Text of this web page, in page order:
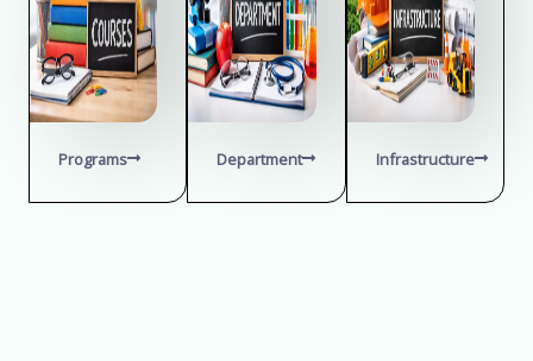
Programs Department Infrastructure